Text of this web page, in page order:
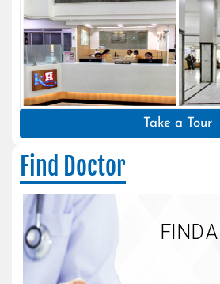
Take a Tour
Find Doctor
FIND A